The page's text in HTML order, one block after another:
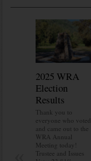
2025 WRA
Election
Results
Thank you to
everyone who voted
and came out to the
WRA Annual
Meeting today!
Trustee and Issues